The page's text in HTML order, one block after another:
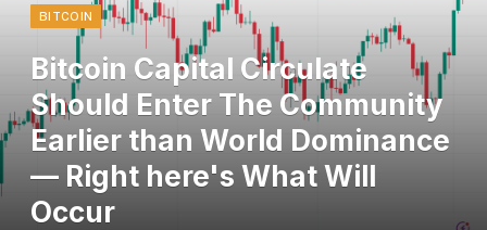
BITCOIN
Bitcoin Capital Circulate
Should Enter The Community
Earlier than World Dominance
— Right here's What Will
Occur